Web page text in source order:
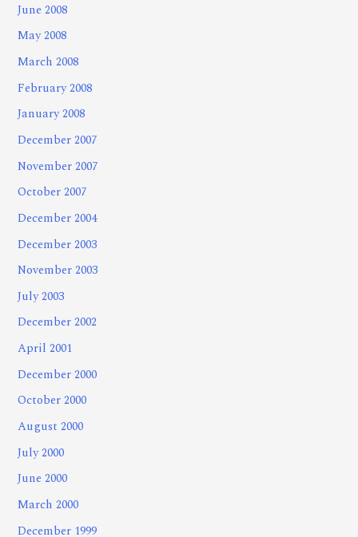
June 2008
May 2008
March 2008
February 2008
January 2008
December 2007
November 2007
October 2007
December 2004
December 2003
November 2003
July 2003
December 2002
April 2001
December 2000
October 2000
August 2000
July 2000
June 2000
March 2000
December 1999